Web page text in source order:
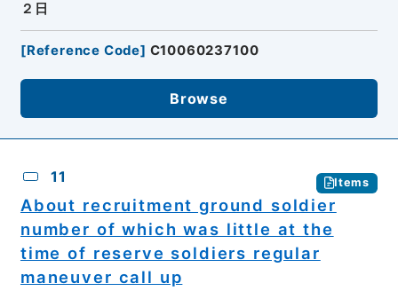
２日
[Reference Code] C10060237100
Browse
11 Items
About recruitment ground soldier
number of which was little at the
time of reserve soldiers regular
maneuver call up